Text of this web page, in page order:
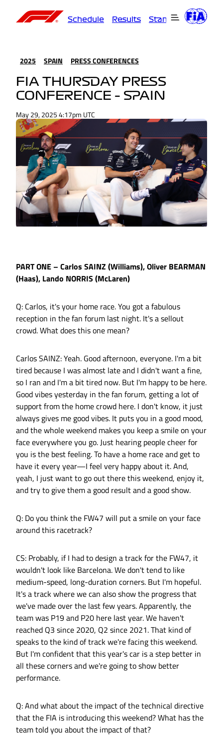
Schedule Results Standings
2025 SPAIN PRESS CONFERENCES
FIA THURSDAY PRESS
CONFERENCE – SPAIN
May 29, 2025 4:17pm UTC
PART ONE – Carlos SAINZ (Williams), Oliver BEARMAN
(Haas), Lando NORRIS (McLaren)
Q: Carlos, it's your home race. You got a fabulous
reception in the fan forum last night. It's a sellout
crowd. What does this one mean?
Carlos SAINZ: Yeah. Good afternoon, everyone. I'm a bit
tired because I was almost late and I didn't want a fine,
so I ran and I'm a bit tired now. But I'm happy to be here.
Good vibes yesterday in the fan forum, getting a lot of
support from the home crowd here. I don't know, it just
always gives me good vibes. It puts you in a good mood,
and the whole weekend makes you keep a smile on your
face everywhere you go. Just hearing people cheer for
you is the best feeling. To have a home race and get to
have it every year—I feel very happy about it. And,
yeah, I just want to go out there this weekend, enjoy it,
and try to give them a good result and a good show.
Q: Do you think the FW47 will put a smile on your face
around this racetrack?
CS: Probably, if I had to design a track for the FW47, it
wouldn't look like Barcelona. We don't tend to like
medium-speed, long-duration corners. But I'm hopeful.
It's a track where we can also show the progress that
we've made over the last few years. Apparently, the
team was P19 and P20 here last year. We haven't
reached Q3 since 2020, Q2 since 2021. That kind of
speaks to the kind of track we're facing this weekend.
But I'm confident that this year's car is a step better in
all these corners and we're going to show better
performance.
Q: And what about the impact of the technical directive
that the FIA is introducing this weekend? What has the
team told you about the impact of that?